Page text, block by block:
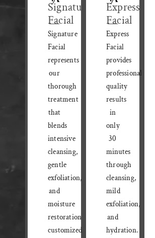
Signature
Facial
Signature
Facial
represents
our
thorough
treatment
that
blends
intensive
cleansing,
gentle
exfoliation,
and
moisture
restoration
customized
Express
Facial
Express
Facial
provides
professional-
quality
results
in
only
30
minutes
through
cleansing,
mild
exfoliation,
and
hydration.